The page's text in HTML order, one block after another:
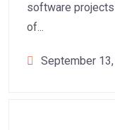
software
of...
September